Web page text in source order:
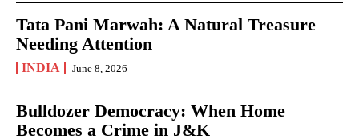
Tata Pani Marwah: A Natural Treasure
Needing Attention
INDIA June 8, 2026
Bulldozer Democracy: When Home
Becomes a Crime in J&K